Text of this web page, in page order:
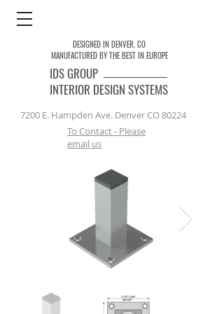
IDSGROUP
INTERIOR DESIGN SYSTEMS
DESIGNED IN DENVER, CO
MANUFACTURED BY THE BEST IN EUROPE
To Contact - Please
email us
7200 E. Hampden Ave. Denver CO 80224